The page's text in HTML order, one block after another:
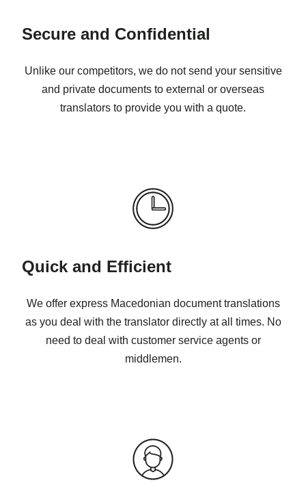
Secure and Confidential
Unlike our competitors, we do not send your sensitive
and private documents to external or overseas
translators to provide you with a quote.
Quick and Efficient
We offer express Macedonian document translations
as you deal with the translator directly at all times. No
need to deal with customer service agents or
middlemen.